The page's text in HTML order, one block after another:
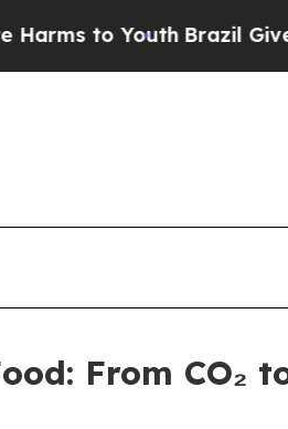
to Youth Brazil Gives
From CO₂